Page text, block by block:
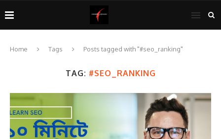
Home Tags Posts tagged with "#seo_ranking"
TAG: #SEO_RANKING